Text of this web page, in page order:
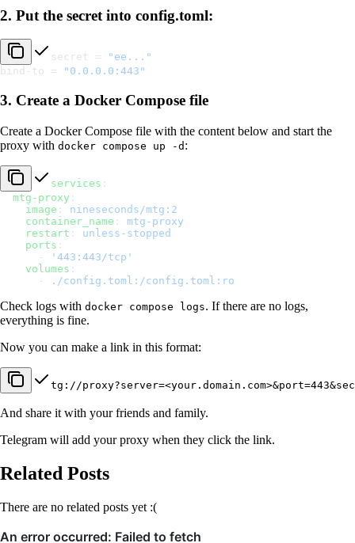
2. Put the secret into config.toml:
secret =
"ee..."
bind-to =
"0.0.0.0:443"
3. Create a Docker Compose file
Create a Docker Compose file with the content below and start the
proxy with docker compose up -d :
services :
  mtg-proxy
:
    image
: nineseconds/mtg:2
    container_name
: mtg-proxy
    restart
: unless-stopped
    ports
:
      -
'443:443/tcp'
    volumes
:
      -
./config.toml:/config.toml:ro
Check logs with docker compose logs. If there are no logs,
everything is fine.
Now you can make a link in this format:
tg://
And share it with your friends and family.
Telegram will add your proxy when they click the link.
Related Posts
There are no related posts yet :(